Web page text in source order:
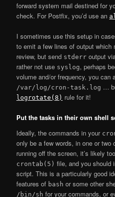
forward system mail destined for
check. For Postfix, you’d use an
I sometimes use this setup in
to emit a few lines of output which
review, but send stderr output
rather not use syslog, perhaps
volume and/or frequency, you can
/var/log/cron-task.log …
logrotate(8) rule for it!
Put the tasks in their own shell
Ideally, the commands in your
only be a few words, in one or
running off the screen, it’s likely
crontab(5) file, and you should
script. This is a particularly good
features of bash or some other
/bin/sh for your commands, or